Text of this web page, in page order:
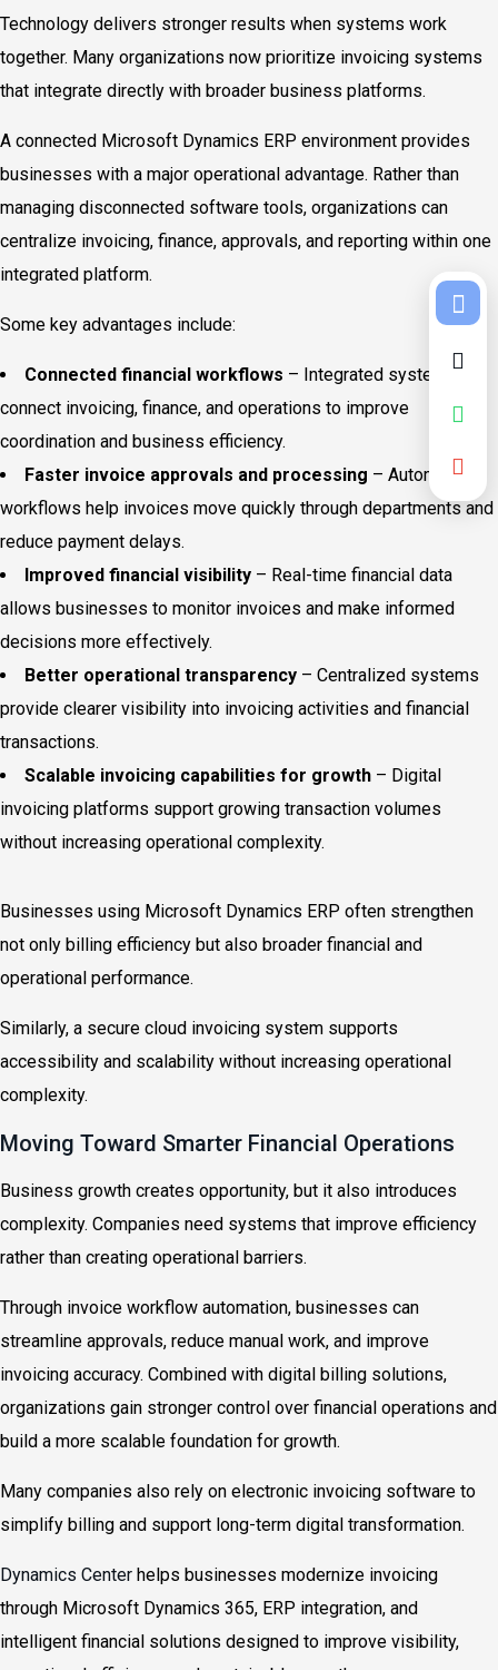
Technology delivers stronger results when systems work
together. Many organizations now prioritize invoicing systems
that integrate directly with broader business platforms.
A connected Microsoft Dynamics ERP environment provides
businesses with a major operational advantage. Rather than
managing disconnected software tools, organizations can
centralize invoicing, finance, approvals, and reporting within one
integrated platform.
Some key advantages include:
Connected financial workflows – Integrated systems
connect invoicing, finance, and operations to improve
coordination and business efficiency.
Faster invoice approvals and processing – Automated
workflows help invoices move quickly through departments and
reduce payment delays.
Improved financial visibility – Real-time financial data
allows businesses to monitor invoices and make informed
decisions more effectively.
Better operational transparency – Centralized systems
provide clearer visibility into invoicing activities and financial
transactions.
Scalable invoicing capabilities for growth – Digital
invoicing platforms support growing transaction volumes
without increasing operational complexity.
Businesses using Microsoft Dynamics ERP often strengthen
not only billing efficiency but also broader financial and
operational performance.
Similarly, a secure cloud invoicing system supports
accessibility and scalability without increasing operational
complexity.
Moving Toward Smarter Financial Operations
Business growth creates opportunity, but it also introduces
complexity. Companies need systems that improve efficiency
rather than creating operational barriers.
Through invoice workflow automation, businesses can
streamline approvals, reduce manual work, and improve
invoicing accuracy. Combined with digital billing solutions,
organizations gain stronger control over financial operations and
build a more scalable foundation for growth.
Many companies also rely on electronic invoicing software to
simplify billing and support long-term digital transformation.
Dynamics Center helps businesses modernize invoicing
through Microsoft Dynamics 365, ERP integration, and
intelligent financial solutions designed to improve visibility,